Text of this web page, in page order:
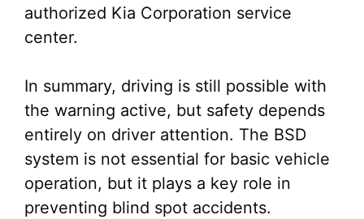
authorized Kia Corporation service
center.
In summary, driving is still possible with
the warning active, but safety depends
entirely on driver attention. The BSD
system is not essential for basic vehicle
operation, but it plays a key role in
preventing blind spot accidents.